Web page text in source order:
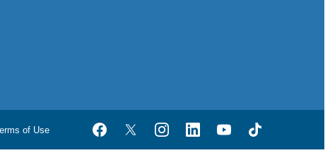
of Use FacebookTwitterInstagramLinkedInYouTubeTikTok